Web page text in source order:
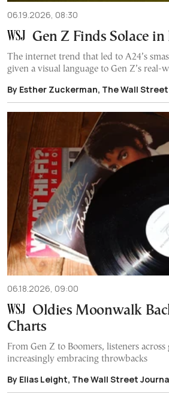
06.19.2026, 08:30
Gen Z Finds Solace in
The internet trend that led to A24’s
given a visual language to Gen Z’s real-
By Esther Zuckerman, The Wall
06.18.2026, 09:00
Oldies Moonwalk
Charts
From Gen Z to Boomers, listeners across
increasingly embracing throwbacks
By Elias Leight, The Wall Street